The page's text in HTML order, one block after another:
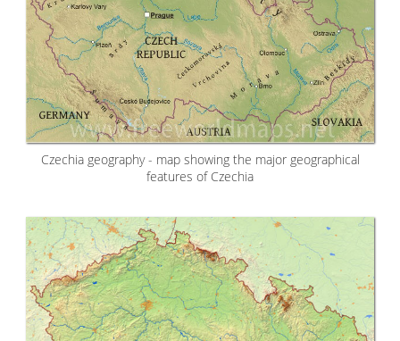
Czechia geography - map showing the major geographical
features of Czechia